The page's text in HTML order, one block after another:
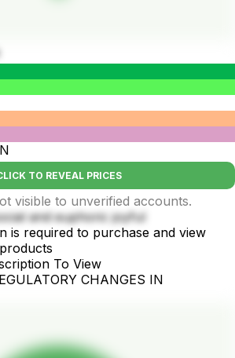
TO REVEAL PRICES
visible to unverified accounts.
and euphoric joyful
is required to purchase and view
To View
CHANGES IN